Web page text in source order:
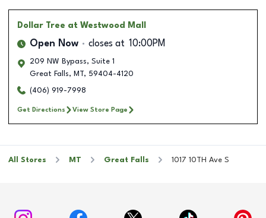
Dollar Tree at Westwood Mall
Open Now closes at 10:00PM
209 NW Bypass, Suite 1
Great Falls, MT, 59404-4120
(406) 919-7998
Get Directions View Store Page
All Stores MT Great Falls 1017 10TH Ave S